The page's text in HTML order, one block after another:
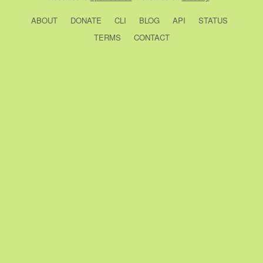
ABOUT DONATE CLI BLOG API
STATUS
TERMS
CONTACT